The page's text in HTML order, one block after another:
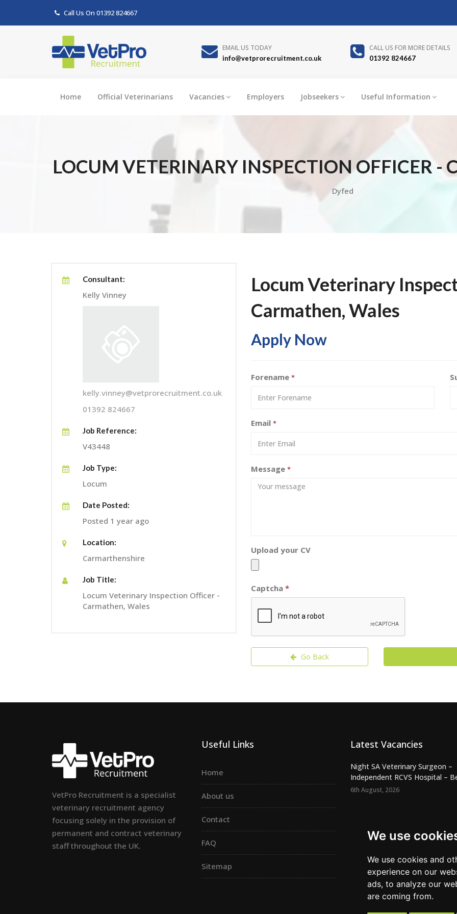
We use
We use cookies and
experience on our
ads, to analyze our
are coming from.
Call Us On 01392 824667
EMAIL US TODAY
info@vetprorecruitment.co.uk
CALL US FOR MORE DETAILS
01392 824667
Home Official Veterinarians Vacancies Employers Jobseekers Useful Information
LOCUM VETERINARY INSPECTION OFFICER -
Dyfed
Consultant:
Kelly Vinney
kelly.vinney@vetprorecruitment.co.uk
01392 824667
Job Reference:
V43448
Job Type:
Locum
Date Posted:
Posted 1 year ago
Location:
Carmarthenshire
Job Title:
Locum Veterinary Inspection Officer -
Carmathen, Wales
Locum Veterinary
Carmathen, Wales
Apply Now
Forename *
Email *
Message *
Upload your CV
Captcha *
Go Back
VetPro Recruitment is a specialist
veterinary recruitment agency
focusing solely in the provision of
permanent and contract veterinary
staff throughout the UK.
Useful Links
Home
About us
Contact
FAQ
Sitemap
Latest Vacancies
Night SA Veterinary Surgeon –
Independent RCVS Hospital –
6th August, 2026
5th August, 2026
Independent Practice - East
5th August, 2026